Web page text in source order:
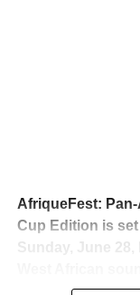
reaction from
admiration, and
just changed the
AfriqueFest:
Cup Edition is
Sunday, June
music, culture,